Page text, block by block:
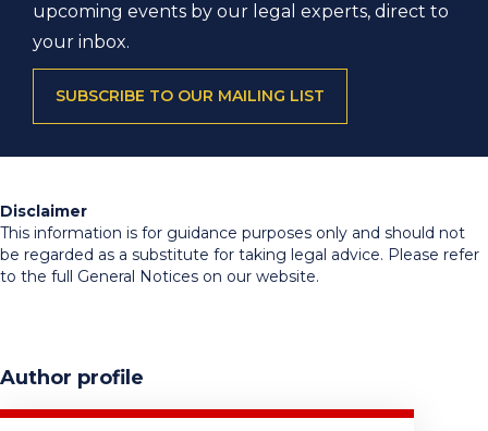
upcoming events by our legal experts, direct to
your inbox.
SUBSCRIBE TO OUR MAILING LIST
Disclaimer
This information is for guidance purposes only and should not
be regarded as a substitute for taking legal advice. Please refer
to the full General Notices on our website.
Author profile